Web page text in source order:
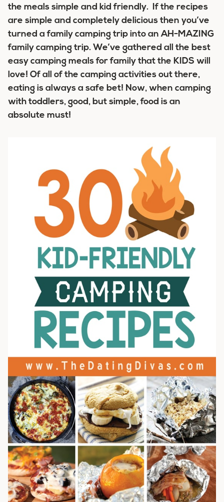
the meals simple and kid friendly. If the recipes
are simple and completely delicious then you’ve
turned a family camping trip into an AH-MAZING
family camping trip. We’ve gathered all the best
easy camping meals for family that the KIDS will
love! Of all of the camping activities out there,
eating is always a safe bet! Now, when camping
with toddlers, good, but simple, food is an
absolute must!